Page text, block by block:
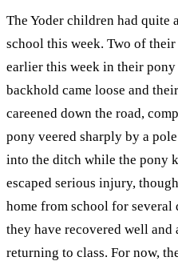
The Yoder children had quite
school this week. Two of
earlier this week in their
backhold came loose and
careened down the road,
pony veered sharply by a
into the ditch while the pony
escaped serious injury,
home from school for several
they have recovered well
returning to class. For now,